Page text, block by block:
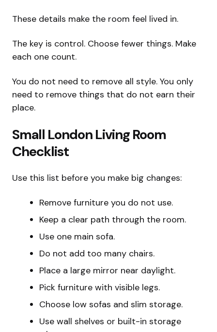
These details make the room feel lived in.
The key is control. Choose fewer things. Make
each one count.
You do not need to remove all style. You only
need to remove things that do not earn their
place.
Small London Living Room
Checklist
Use this list before you make big changes:
Remove furniture you do not use.
Keep a clear path through the room.
Use one main sofa.
Do not add too many chairs.
Place a large mirror near daylight.
Pick furniture with visible legs.
Choose low sofas and slim storage.
Use wall shelves or built-in storage